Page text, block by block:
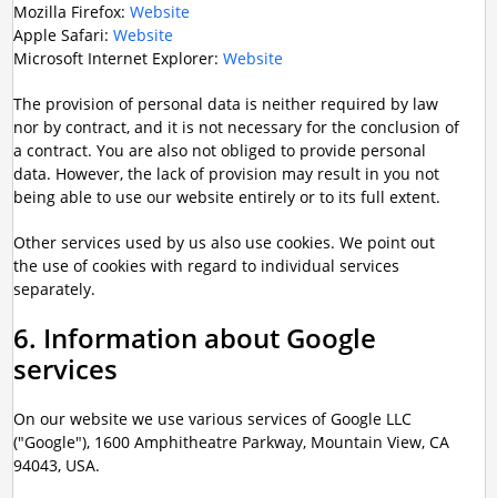
Mozilla Firefox: Website
Apple Safari: Website
Microsoft Internet Explorer: Website
The provision of personal data is neither required by law
nor by contract, and it is not necessary for the conclusion of
a contract. You are also not obliged to provide personal
data. However, the lack of provision may result in you not
being able to use our website entirely or to its full extent.
Other services used by us also use cookies. We point out
the use of cookies with regard to individual services
separately.
6. Information about Google
services
On our website we use various services of Google LLC
("Google"), 1600 Amphitheatre Parkway, Mountain View, CA
94043, USA.